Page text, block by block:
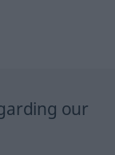
our